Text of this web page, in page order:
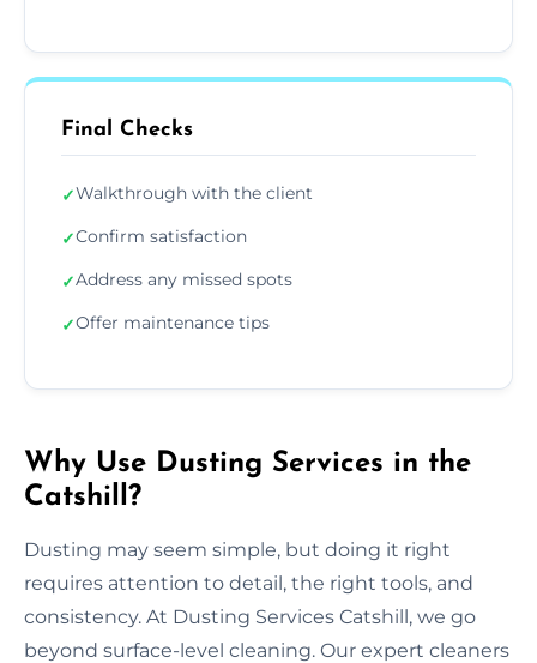
Final Checks
✓Walkthrough with the client
✓Confirm satisfaction
✓Address any missed spots
✓Offer maintenance tips
Why Use Dusting Services in the
Catshill?
Dusting may seem simple, but doing it right
requires attention to detail, the right tools, and
consistency. At Dusting Services Catshill, we go
beyond surface-level cleaning. Our expert cleaners